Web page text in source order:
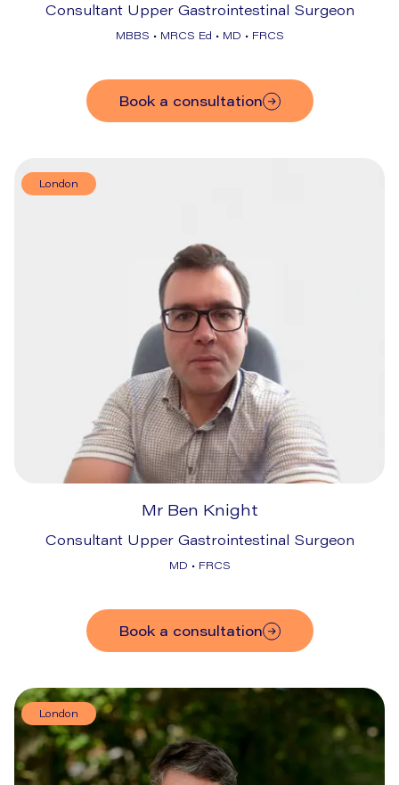
Consultant Upper Gastrointestinal Surgeon
MBBS • MRCS Ed • MD • FRCS
Book a consultation
London
Mr Ben Knight
Consultant Upper Gastrointestinal Surgeon
MD • FRCS
Book a consultation
London